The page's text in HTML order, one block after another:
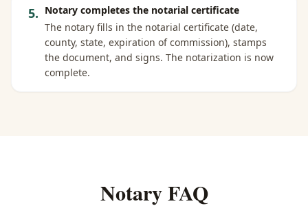
5. Notary completes the notarial certificate
The notary fills in the notarial certificate (date,
county, state, expiration of commission), stamps
the document, and signs. The notarization is now
complete.
Notary FAQ